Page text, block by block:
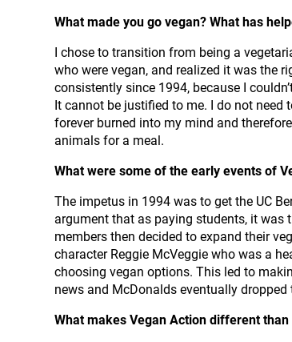
What made you go vegan? What has
I chose to transition from being a
who were vegan, and realized it was the
consistently since 1994, because I
It cannot be justified to me. I do not need
forever burned into my mind and
animals for a meal.
What were some of the early events of
The impetus in 1994 was to get the UC
argument that as paying students, it was
members then decided to expand their
character Reggie McVeggie who was a
choosing vegan options. This led to
news and McDonalds eventually
What makes Vegan Action different